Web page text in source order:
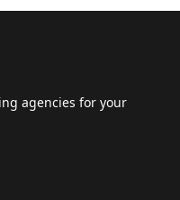
agencies for your